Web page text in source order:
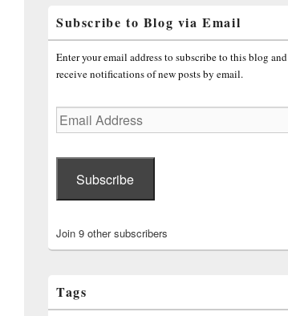
Subscribe to Blog via Email
Enter your email address to subscribe to this blog and
receive notifications of new posts by email.
Email
Address
Subscribe
Join 9 other subscribers
Tags